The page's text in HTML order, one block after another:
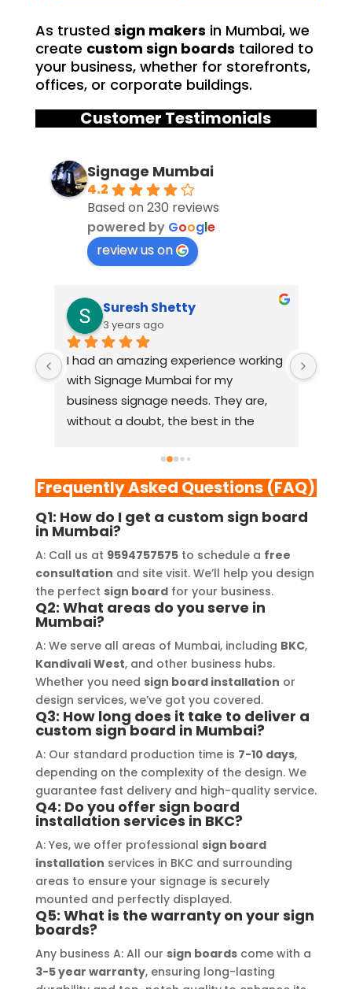
As trusted sign makers in Mumbai, we
create custom sign boards tailored to
your business, whether for storefronts,
offices, or corporate buildings.
Customer Testimonials
Signage Mumbai
4.2
Based on 230 reviews
powered by Google
review us on
Suresh Shetty
3 years ago
I had an amazing experience working
with Signage Mumbai for my
business signage needs. They are,
without a doubt, the best in the
they use is outstanding, and they
always deliver on their promises.
Their YouTube channel is a great
source of inspiration, showcasing
their exceptional work. The customer
service team at Signage Mumbai is
highly professional and guided me in
creating a stunning sign that truly
reflects my business. I highly
recommend Signage Mumbai for all
your signage requirements.
Frequently Asked Questions (FAQ)
Q1: How do I get a custom sign board
in Mumbai?
A: Call us at 9594757575to schedule a free
consultation and site visit. We’ll help you design
the perfect sign boardfor your business.
Q2: What areas do you serve in
Mumbai?
A: We serve all areas of Mumbai, including BKC,
Kandivali West, and other business hubs.
Whether you need sign board installation or
design services, we’ve got you covered.
Q3: How long does it take to deliver a
custom sign board in Mumbai?
A: Our standard production time is 7-10 days,
depending on the complexity of the design. We
guarantee fast delivery and high-quality service.
Q4: Do you offer sign board
installation services in BKC?
A: Yes, we offer professional sign board
installation services in BKC and surrounding
areas to ensure your signage is securely
mounted and perfectly displayed.
Q5: What is the warranty on your sign
boards?
Any business A: All our sign boardscome with a
3-5 year warranty, ensuring long-lasting